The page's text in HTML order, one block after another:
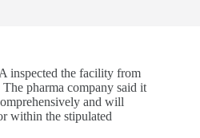
inspected the facility from
pharma company said it
and will
within the stipulated